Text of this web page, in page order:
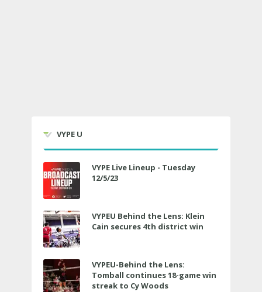
VYPE U
VYPE Live Lineup - Tuesday
12/5/23
VYPEU Behind the Lens: Klein
Cain secures 4th district win
VYPEU-Behind the Lens:
Tomball continues 18-game win
streak to Cy Woods